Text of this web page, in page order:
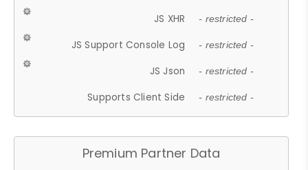
JS XHR - restricted -
JS Support Console Log - restricted -
JS Json - restricted -
Supports Client Side - restricted -
Premium Partner Data